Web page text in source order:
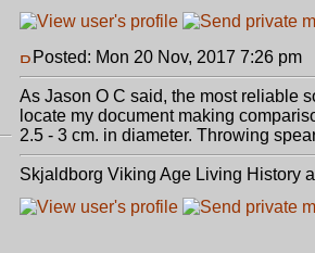
Posted: Mon 20 Nov, 2017 7:26 pm
As Jason O C said, the most reliable
locate my document making
2.5 - 3 cm. in diameter. Throwing
Skjaldborg Viking Age Living History